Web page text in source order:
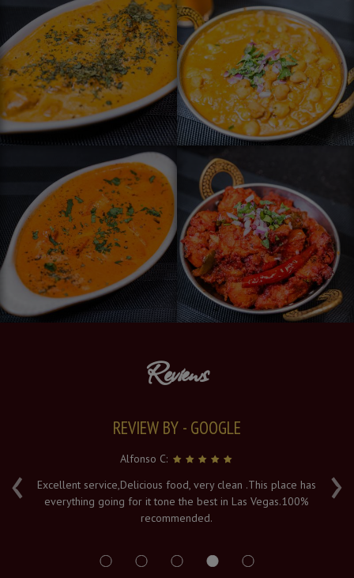
Reviews
‹ ›
REVIEW BY - GOOGLE
Alfonso C:
Excellent service,Delicious food, very clean .This place has
everything going for it tone the best in Las Vegas.100%
recommended.